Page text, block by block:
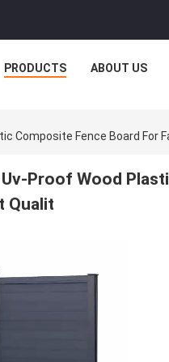
PRODUCTS ABOUT US
Composite Fence Board For
Proof Wood
Qualit